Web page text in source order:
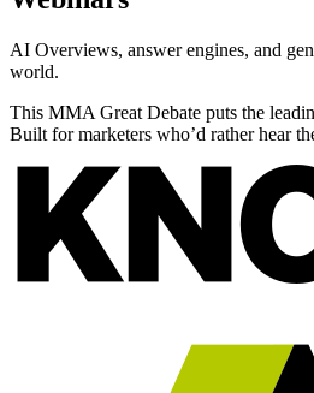
AI Overviews, answer engines, and
world.
This MMA Great Debate puts the
Built for marketers who’d rather hear